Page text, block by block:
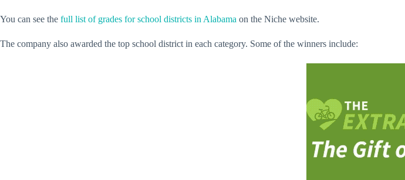
You can see the full list of grades for school districts in Alabama on the Niche website.
The company also awarded the top school district in each category. Some of the winners include: